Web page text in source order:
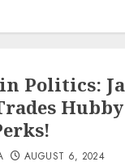
Politics:
AUGUST 6, 2024